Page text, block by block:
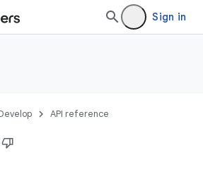
Sign in
API reference